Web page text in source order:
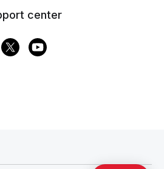
center